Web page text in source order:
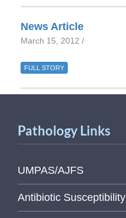
News Article
March 15, 2012 /
FULL STORY
Pathology Links
UMPAS/AJFS
Antibiotic Susceptibility